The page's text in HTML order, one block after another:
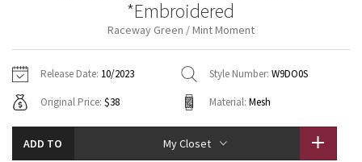
Fleecy Keen Jacket
Jackets
Sweaters + Wraps
Dresses + Onesies
Pants
Swim Bottoms
Underwear
Headbands + Hats
Scarves
Socks
Shoes
Jackets + Hoodies
Vests
Swim Tops
Sweaters
Tights
Swim Bottoms
Yoga Mats + Props
Scarves + Gloves
Socks + Underwear
Water Bottles
Contact
*Embroidered
Raceway Green / Mint Moment
Release Date: 10/2023 Style Number: W9DO0S
Original Price: $38 Material: Mesh
ADD TO My Closet